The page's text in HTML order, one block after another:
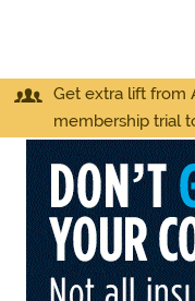
Get extra lift from
membership trial